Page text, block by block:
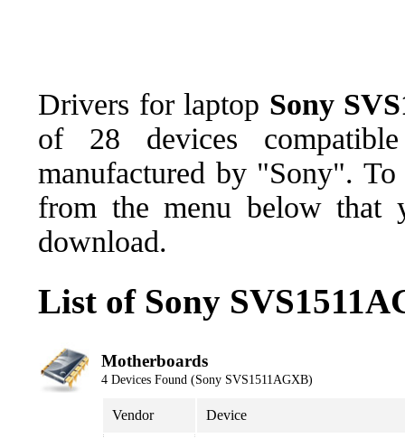
Drivers for laptop Sony
of 28 devices
manufactured by "Sony".
from the menu below
download.
List of Sony
Motherboards
4 Devices Found (Sony SVS1511AGXB)
Vendor Device